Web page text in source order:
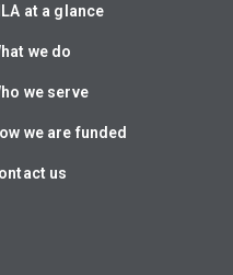
at a glance
we do
we serve
we are funded
us